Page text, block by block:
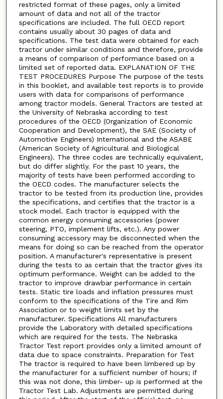
restricted format of these pages, only a limited
amount of data and not all of the tractor
specifications are included. The full OECD report
contains usually about 30 pages of data and
specifications. The test data were obtained for each
tractor under similar conditions and therefore, provide
a means of comparison of performance based on a
limited set of reported data. EXPLANATION OF THE
TEST PROCEDURES Purpose The purpose of the tests
in this booklet, and available test reports is to provide
users with data for comparisons of performance
among tractor models. General Tractors are tested at
the University of Nebraska according to test
procedures of the OECD (Organization of Economic
Cooperation and Development), the SAE (Society of
Automotive Engineers) International and the ASABE
(American Society of Agricultural and Biological
Engineers). The three codes are technically equivalent,
but do differ slightly. For the past 10 years, the
majority of tests have been performed according to
the OECD codes. The manufacturer selects the
tractor to be tested from its production line, provides
the specifications, and certifies that the tractor is a
stock model. Each tractor is equipped with the
common energy consuming accessories (power
steering, PTO, implement lifts, etc.). Any power
consuming accessory may be disconnected when the
means for doing so can be reached from the operator
position. A manufacturer's representative is present
during the tests to as certain that the tractor gives its
optimum performance. Weight can be added to the
tractor to improve drawbar performance in certain
tests. Static tire loads and inflation pressures must
conform to the specifications of the Tire and Rim
Association or to weight limits set by the
manufacturer. Specifications All manufacturers
provide the Laboratory with detailed specifications
which are required for the tests. The Nebraska
Tractor Test report provides only a limited amount of
data due to space constraints. Preparation for Test
The tractor is required to have been limbered up by
the manufacturer for a sufficient number of hours; if
this was not done, this limber- up is performed at the
Tractor Test Lab. Adjustments are permitted during